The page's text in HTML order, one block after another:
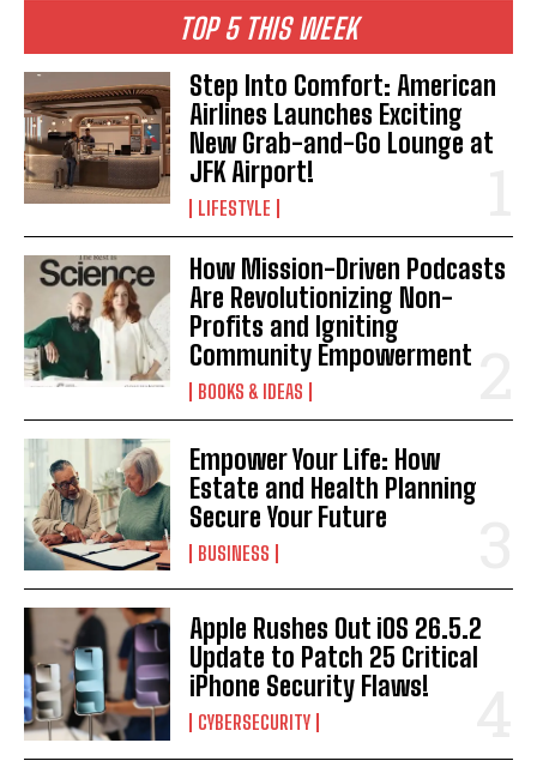
TOP 5 THIS WEEK
Step Into Comfort: American
Airlines Launches Exciting
New Grab-and-Go Lounge at
JFK Airport!
LIFESTYLE
How Mission-Driven Podcasts
Are Revolutionizing Non-
Profits and Igniting
Community Empowerment
BOOKS & IDEAS
Empower Your Life: How
Estate and Health Planning
Secure Your Future
BUSINESS
Apple Rushes Out iOS 26.5.2
Update to Patch 25 Critical
iPhone Security Flaws!
CYBERSECURITY